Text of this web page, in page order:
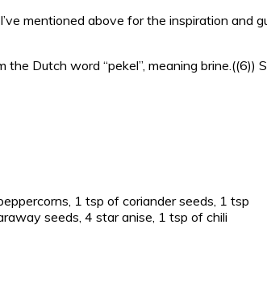
mentioned above for the inspiration and
Dutch word “pekel”, meaning brine.((6))
1 tsp of coriander seeds, 1 tsp
seeds, 4 star anise, 1 tsp of chili